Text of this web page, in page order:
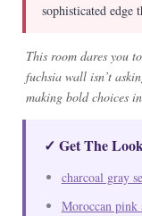
sophisticated edge
This room dares you
fuchsia wall isn’t
making bold choices
✓ Get The
charcoal gray
Moroccan pink